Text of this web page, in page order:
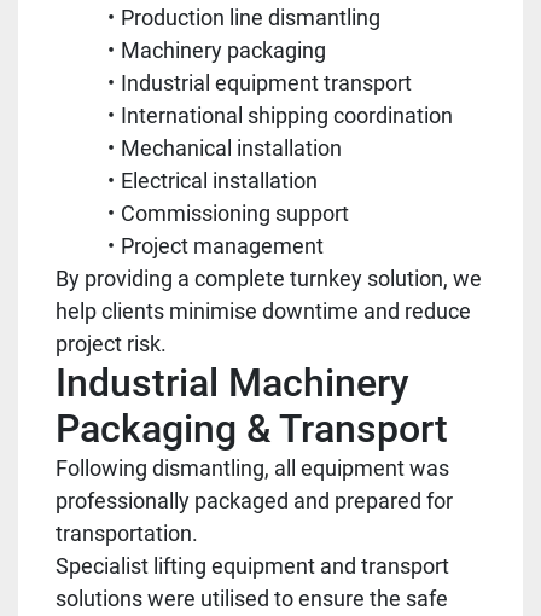
Production line dismantling
Machinery packaging
Industrial equipment transport
International shipping coordination
Mechanical installation
Electrical installation
Commissioning support
Project management
By providing a complete turnkey solution, we
help clients minimise downtime and reduce
project risk.
Industrial Machinery
Packaging & Transport
Following dismantling, all equipment was
professionally packaged and prepared for
transportation.
Specialist lifting equipment and transport
solutions were utilised to ensure the safe